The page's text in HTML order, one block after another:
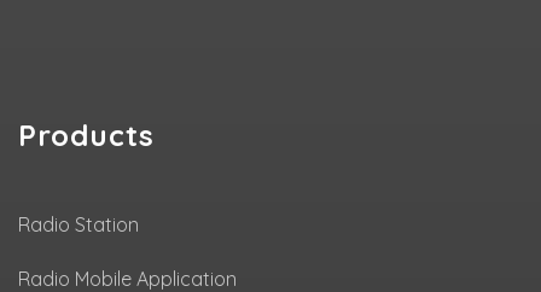
Products
Radio Station
Radio Mobile Application